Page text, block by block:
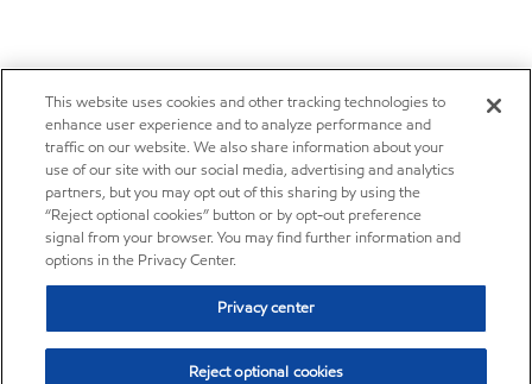
This website uses cookies and other tracking technologies to
enhance user experience and to analyze performance and
traffic on our website. We also share information about your
use of our site with our social media, advertising and analytics
partners, but you may opt out of this sharing by using the
“Reject optional cookies” button or by opt-out preference
signal from your browser. You may find further information and
options in the Privacy Center.
Privacy center
Reject optional cookies